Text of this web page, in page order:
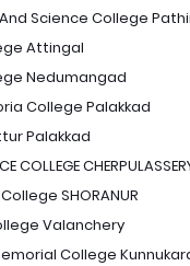
Science College
Attingal
Nedumangad
College Palakkad
Palakkad
COLLEGE
SHORANUR
Valanchery
College